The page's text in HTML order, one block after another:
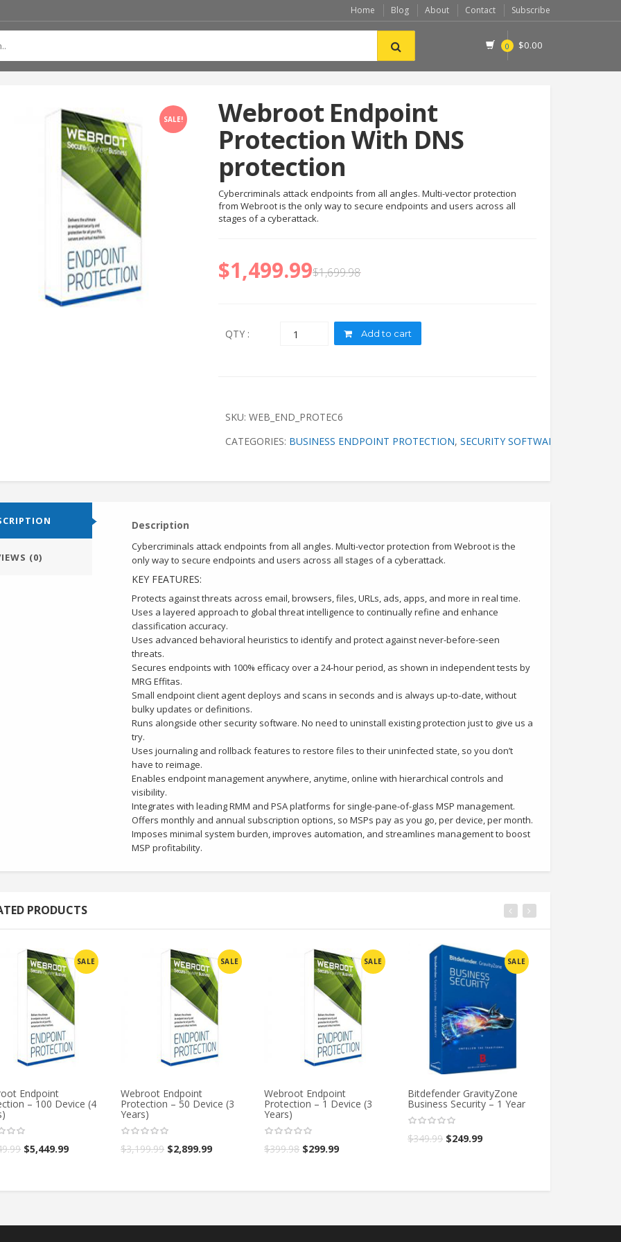
Home Blog About Contact Subscribe
0 $0.00
SALE! Webroot Endpoint
Protection With DNS
protection
Cybercriminals attack endpoints from all angles. Multi-vector protection
from Webroot is the only way to secure endpoints and users across all
stages of a cyberattack.
$1,699.98
$1,499.99
QTY : Add to cart
SKU:WEB_END_PROTEC6
CATEGORIES: BUSINESS ENDPOINT PROTECTION,SECURITY SOFTWARE
(0)
Description
Cybercriminals attack endpoints from all angles. Multi-vector protection from Webroot is the
only way to secure endpoints and users across all stages of a cyberattack.
KEY FEATURES:
Protects against threats across email, browsers, files, URLs, ads, apps, and more in real time.
Uses a layered approach to global threat intelligence to continually refine and enhance
classification accuracy.
Uses advanced behavioral heuristics to identify and protect against never-before-seen
threats.
Secures endpoints with 100% efficacy over a 24-hour period, as shown in independent tests by
MRG Effitas.
Small endpoint client agent deploys and scans in seconds and is always up-to-date, without
bulky updates or definitions.
Runs alongside other security software. No need to uninstall existing protection just to give us a
try.
Uses journaling and rollback features to restore files to their uninfected state, so you don’t
have to reimage.
Enables endpoint management anywhere, anytime, online with hierarchical controls and
visibility.
Integrates with leading RMM and PSA platforms for single-pane-of-glass MSP management.
Offers monthly and annual subscription options, so MSPs pay as you go, per device, per month.
Imposes minimal system burden, improves automation, and streamlines management to boost
MSP profitability.
PRODUCTS
SALE
Endpoint
– 100 Device (4
$5,449.99
SALE
Webroot Endpoint
Protection – 50 Device (3
Years)
$3,199.99 $2,899.99
SALE
Webroot Endpoint
Protection – 1 Device (3
Years)
$399.98 $299.99
SALE
Bitdefender GravityZone
Business Security – 1 Year
$349.99 $249.99